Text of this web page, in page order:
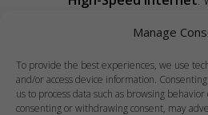
Manage
To provide the best experiences, we use
and/or access device information.
us to process data such as browsing
consenting or withdrawing consent, may
99ms, the WELCOME
efficient
sea.
Flexible Payment